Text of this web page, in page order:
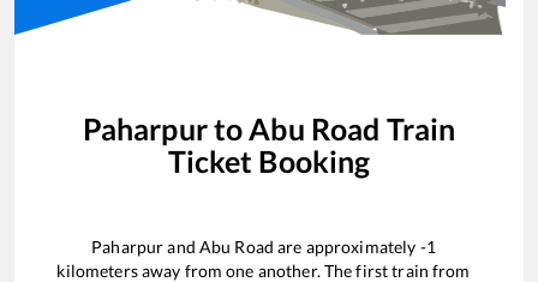
Paharpurto Abu Road Train
Ticket Booking
Paharpurand Abu Road are approximately -1
kilometers away from one another. The first train from